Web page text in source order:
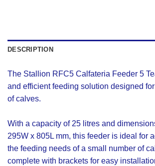
DESCRIPTION
The Stallion RFC5 Calfateria Feeder 5
and efficient feeding solution designed
of calves.
With a capacity of 25 litres and
295W x 805L mm, this feeder is ideal for
the feeding needs of a small number of
complete with brackets for easy